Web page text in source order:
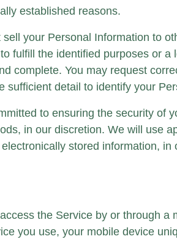
established reasons.
sell your Personal Information to
fulfill the identified purposes or
complete. You may request
sufficient detail to identify your
to ensuring the security of
in our discretion. We will use
stored information, in
the Service by or through a
you use, your mobile device